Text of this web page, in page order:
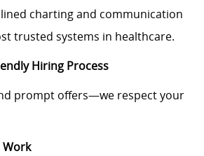
charting and communication
trusted systems in healthcare.
Hiring Process
prompt offers—we respect your
Work